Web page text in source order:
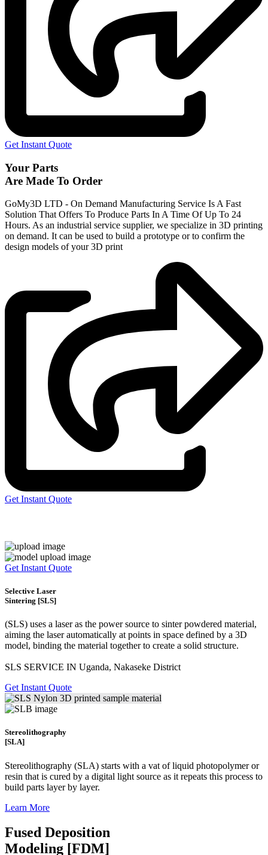
Get Instant Quote
Your Parts
Are Made To Order
GoMy3D LTD - On Demand Manufacturing Service Is A Fast
Solution That Offers To Produce Parts In A Time Of Up To 24
Hours. As an industrial service supplier, we specialize in 3D printing
on demand. It can be used to build a prototype or to confirm the
design models of your 3D print
Get Instant Quote
Get Instant Quote
Selective Laser
Sintering [SLS]
(SLS) uses a laser as the power source to sinter powdered material,
aiming the laser automatically at points in space defined by a 3D
model, binding the material together to create a solid structure.
SLS SERVICE IN Uganda, Nakaseke District
Get Instant Quote
Stereolithography
[SLA]
Stereolithography (SLA) starts with a vat of liquid photopolymer or
resin that is cured by a digital light source as it repeats this process to
build parts layer by layer.
Learn More
Fused Deposition
Modeling [FDM]